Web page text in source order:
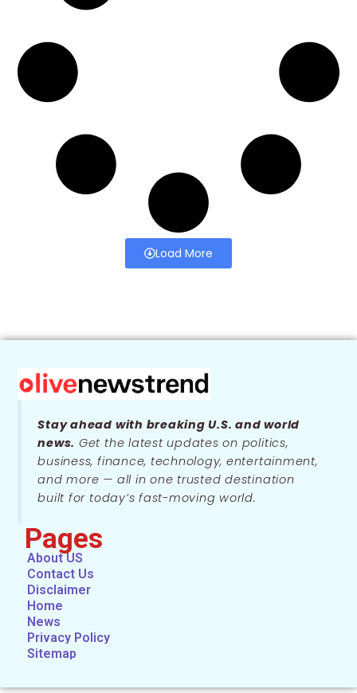
Load More
Stay ahead with breaking U.S. and world
news. Get the latest updates on politics,
business, finance, technology, entertainment,
and more — all in one trusted destination
built for today’s fast-moving world.
Pages
About US
Contact Us
Disclaimer
Home
News
Privacy Policy
Sitemap